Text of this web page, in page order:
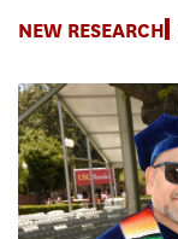
NEW RESEARCH